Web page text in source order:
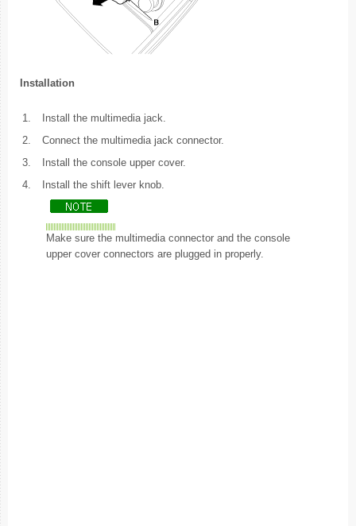
Installation
1.
Install the multimedia jack.
2.
Connect the multimedia jack connector.
3.
Install the console upper cover.
4.
Install the shift lever knob.
Make sure the multimedia connector and the console
upper cover connectors are plugged in properly.